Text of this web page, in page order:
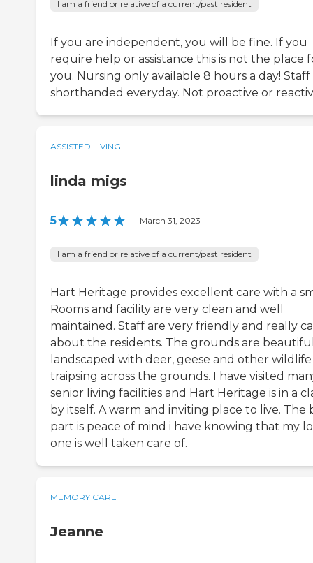
I am a friend or relative of a current/past resident
If you are independent, you will be fine. If you
require help or assistance this is not the place
you. Nursing only available 8 hours a day! Staff
shorthanded everyday. Not proactive or
ASSISTED LIVING
linda migs
5 | March 31, 2023
I am a friend or relative of a current/past resident
Hart Heritage provides excellent care with a
Rooms and facility are very clean and well
maintained. Staff are very friendly and really
about the residents. The grounds are
landscaped with deer, geese and other wildlife
traipsing across the grounds. I have visited
senior living facilities and Hart Heritage is in a
by itself. A warm and inviting place to live. The
part is peace of mind i have knowing that my
one is well taken care of.
MEMORY CARE
Jeanne